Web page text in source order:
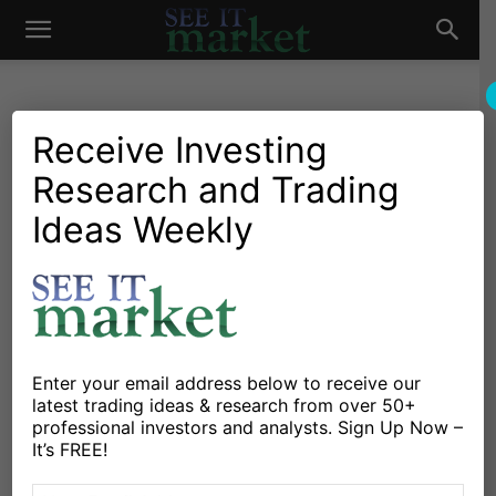
See
Market
Investing Research Chartology Major Indices
Stocks & Bonds
Stocks & ETFs
“Very Long-Term View”:
Massive Bull Market
Breakout
X Facebook Linkedin
Receive Investing
Research and Trading
Ideas Weekly
Enter your email address below to receive our
latest trading ideas & research from over 50+
professional investors and analysts. Sign Up Now –
It’s FREE!